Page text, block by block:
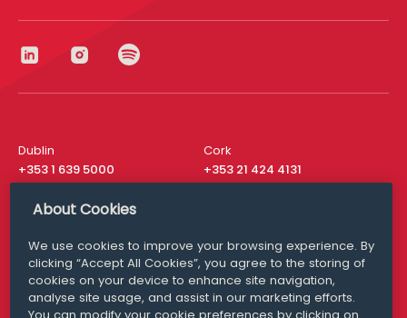
Dublin
+353 1 639 5000
Cork
+353 21 424 4131
London
San Francisco
+ 1 415 200 4910
Media Queries
media@williamfry.com
About Cookies
We use cookies to improve your browsing experience. By
clicking “Accept All Cookies”, you agree to the storing of
cookies on your device to enhance site navigation,
analyse site usage, and assist in our marketing efforts.